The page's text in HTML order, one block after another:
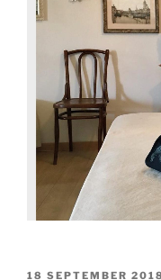
18 SEPTEMBER